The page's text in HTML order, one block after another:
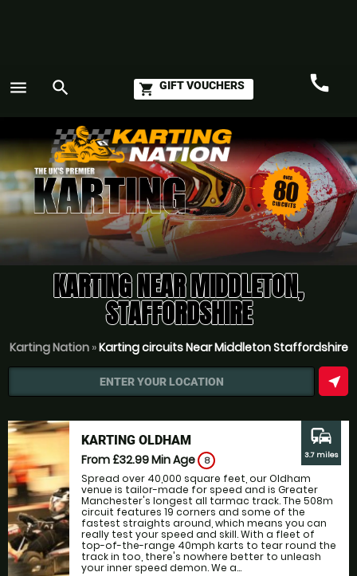
menu search shopping_cart GIFT VOUCHERS call
KARTING NEAR MIDDLETON,
STAFFORDSHIRE
Karting Nation»Karting circuits Near Middleton Staffordshire
ENTER YOUR LOCATION near_me
KARTING OLDHAM
From £32.99Min Age 8
Spread over 40,000 square feet, our Oldham
venue is tailor-made for speed and is Greater
Manchester's longest all tarmac track. The 508m
circuit features 19 corners and some of the
fastest straights around, which means you can
really test your speed and skill. With a fleet of
top-of-the-range 40mph karts to tear round the
track in too, there's nowhere better to unleash
your inner speed demon. We a...
commute
3.7 miles